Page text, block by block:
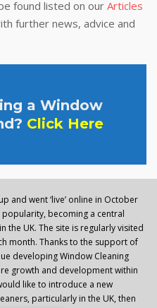
found listed on our Articles
further news, advice and
a Window
Click Here
and went ‘live’ online in October
popularity, becoming a central
the UK. The site is regularly visited
month. Thanks to the support of
developing Window Cleaning
growth and development within
like to introduce a new
particularly in the UK, then